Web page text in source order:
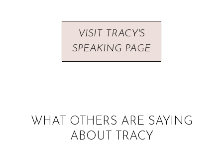
VISIT TRACY'S
SPEAKING PAGE
WHAT OTHERS ARE SAYING
ABOUT TRACY